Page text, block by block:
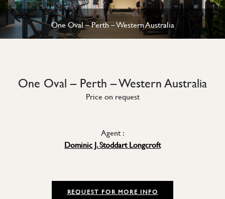
One Oval – Perth – Western Australia
One Oval – Perth – Western Australia
Price on request
Agent :
Dominic J. Stoddart Longcroft
REQUEST FOR MORE INFO